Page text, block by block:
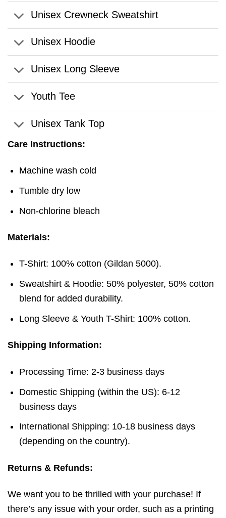
Unisex Crewneck Sweatshirt
Unisex Hoodie
Unisex Long Sleeve
Youth Tee
Unisex Tank Top
Care Instructions:
Machine wash cold
Tumble dry low
Non-chlorine bleach
Materials:
T-Shirt: 100% cotton (Gildan 5000).
Sweatshirt & Hoodie: 50% polyester, 50% cotton
blend for added durability.
Long Sleeve & Youth T-Shirt: 100% cotton.
Shipping Information:
Processing Time: 2-3 business days
Domestic Shipping (within the US): 6-12
business days
International Shipping: 10-18 business days
(depending on the country).
Returns & Refunds:
We want you to be thrilled with your purchase! If
there’s any issue with your order, such as a printing